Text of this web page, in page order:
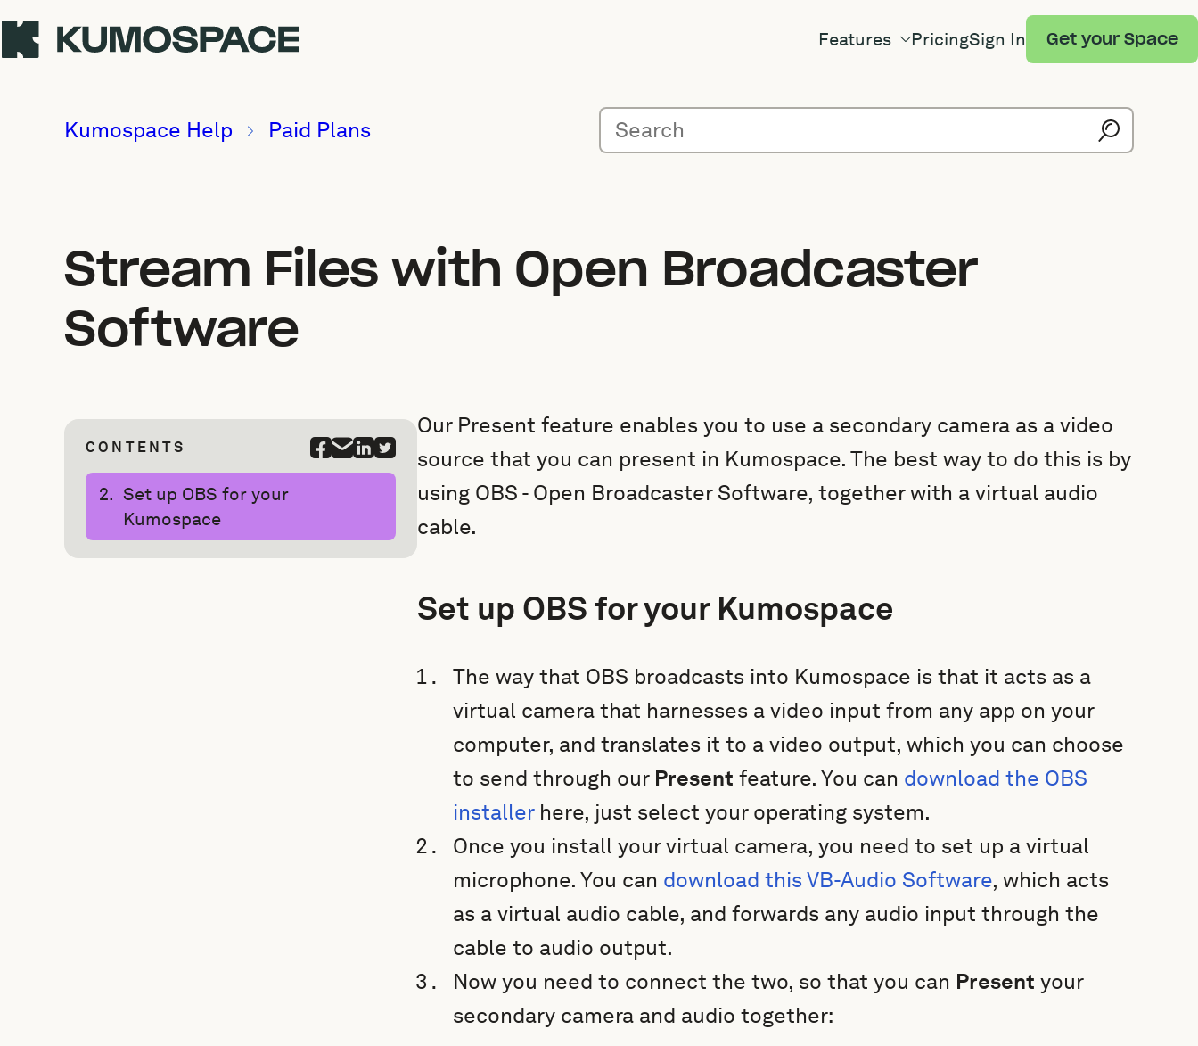
Features PricingSign In Get your Space
Kumospace Help Paid Plans
Stream Files with Open Broadcaster
Software
CONTENTS
Set up OBS for your
Kumospace
Our Present feature enables you to use a secondary camera as a video
source that you can present in Kumospace. The best way to do this is by
using OBS - Open Broadcaster Software, together with a virtual audio
cable.
Set up OBS for your Kumospace
The way that OBS broadcasts into Kumospace is that it acts as a
virtual camera that harnesses a video input from any app on your
computer, and translates it to a video output, which you can choose
to send through our Present feature. You can download the OBS
installer here, just select your operating system.
Once you install your virtual camera, you need to set up a virtual
microphone. You can download this VB-Audio Software, which acts
as a virtual audio cable, and forwards any audio input through the
cable to audio output.
Now you need to connect the two, so that you can Present your
secondary camera and audio together: